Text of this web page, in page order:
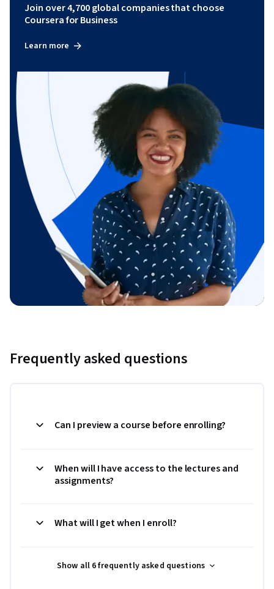
Join over 4,700 global companies that choose
Coursera for Business
Learn more
Frequently asked questions
Can I preview a course before enrolling?
When will I have access to the lectures and
assignments?
What will I get when I enroll?
Show all 6 frequently asked questions